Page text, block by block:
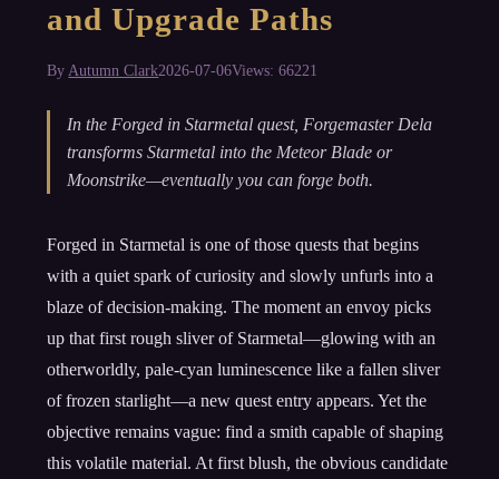
and Upgrade Paths
By Autumn Clark2026-07-06Views: 66221
In the Forged in Starmetal quest, Forgemaster Dela
transforms Starmetal into the Meteor Blade or
Moonstrike—eventually you can forge both.
Forged in Starmetal is one of those quests that begins
with a quiet spark of curiosity and slowly unfurls into a
blaze of decision-making. The moment an envoy picks
up that first rough sliver of Starmetal—glowing with an
otherworldly, pale-cyan luminescence like a fallen sliver
of frozen starlight—a new quest entry appears. Yet the
objective remains vague: find a smith capable of shaping
this volatile material. At first blush, the obvious candidate